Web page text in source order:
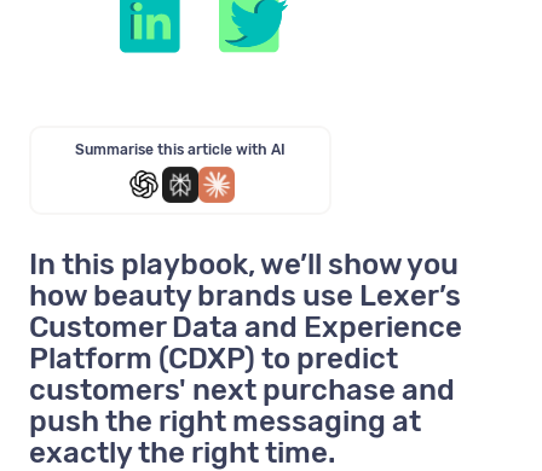
Summarise this article with AI
In this playbook, we’ll show you
how beauty brands use Lexer’s
Customer Data and Experience
Platform (CDXP) to predict
customers' next purchase and
push the right messaging at
exactly the right time.